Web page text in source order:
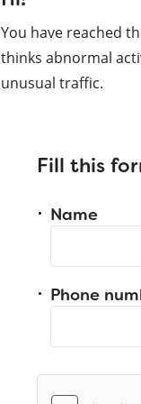
You have reached
thinks abnormal
unusual traffic.
Fill this
Name
Phone